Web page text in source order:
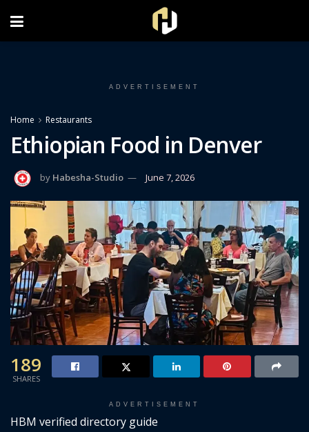
ADVERTISEMENT
Home Restaurants
Ethiopian Food in Denver
by Habesha-Studio June 7, 2026
189
SHARES
ADVERTISEMENT
HBM verified directory guide